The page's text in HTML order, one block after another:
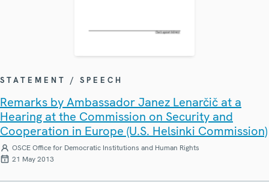
STATEMENT / SPEECH
Remarks by Ambassador Janez Lenarčič at a
Hearing at the Commission on Security and
Cooperation in Europe (U.S. Helsinki Commission)
OSCE Office for Democratic Institutions and Human Rights
21 May 2013